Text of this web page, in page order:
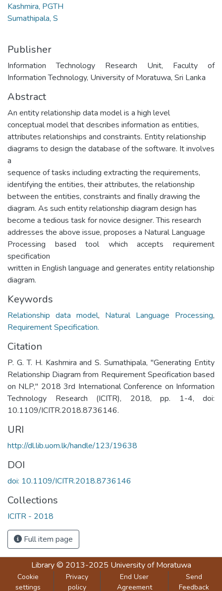
Kashmira, PGTH
Sumathipala, S
Publisher
Information Technology Research Unit, Faculty of
Information Technology, University of Moratuwa, Sri Lanka
Abstract
An entity relationship data model is a high level
conceptual model that describes information as entities,
attributes relationships and constraints. Entity relationship
diagrams to design the database of the software. It involves
a
sequence of tasks including extracting the requirements,
identifying the entities, their attributes, the relationship
between the entities, constraints and finally drawing the
diagram. As such entity relationship diagram design has
become a tedious task for novice designer. This research
addresses the above issue, proposes a Natural Language
Processing based tool which accepts requirement
specification
written in English language and generates entity relationship
diagram.
Keywords
Relationship data model, Natural Language Processing,
Requirement Specification.
Citation
P. G. T. H. Kashmira and S. Sumathipala, "Generating Entity
Relationship Diagram from Requirement Specification based
on NLP," 2018 3rd International Conference on Information
Technology Research (ICITR), 2018, pp. 1-4, doi:
10.1109/ICITR.2018.8736146.
URI
http://dl.lib.uom.lk/handle/123/19638
DOI
doi: 10.1109/ICITR.2018.8736146
Collections
ICITR - 2018
Full item page
Library© 2013-2025 University of Moratuwa
Cookie
settings
Privacy
policy
End User
Agreement
Send
Feedback